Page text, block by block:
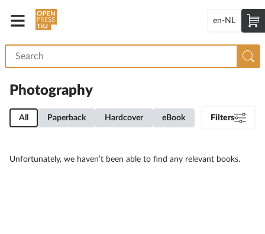
en-NL
Photography
All Paperback Hardcover eBook Filters
Unfortunately, we haven’t been able to find any relevant books.